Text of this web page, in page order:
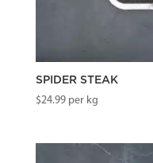
SPIDER STEAK
$24.99per kg